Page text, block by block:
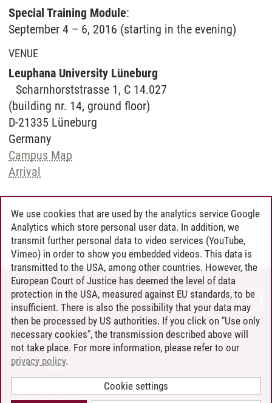
Special Training Module:
September 4 – 6, 2016 (starting in the evening)
VENUE
Leuphana University Lüneburg
Scharnhorststrasse 1, C 14.027
(building nr. 14, ground floor)
D-21335 Lüneburg
Germany
Campus Map
Arrival
Wiebke Schwandt/ 01.10.2024
CONTACT
LEUPHANA AS EMPLOYER
INTRANET
SITE NOTICE
PRIVACY POLICY
We use cookies that are used by the analytics service Google
Analytics which store personal user data. In addition, we
transmit further personal data to video services (YouTube,
Vimeo) in order to show you embedded videos. This data is
transmitted to the USA, among other countries. However, the
European Court of Justice has deemed the level of data
protection in the USA, measured against EU standards, to be
insufficient. There is also the possibility that your data may
then be processed by US authorities. If you click on "Use only
necessary cookies", the transmission described above will
not take place. For more information, please refer to our
privacy policy.
Cookie settings